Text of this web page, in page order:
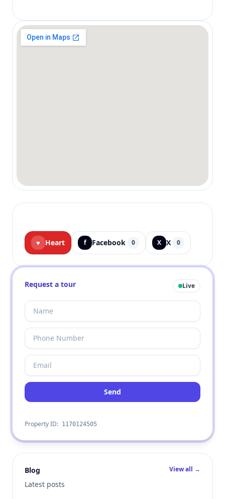
♥ Heart f Facebook 0 X X 0
Request a tour Live
Send
Property ID: 1170124505
Blog
Latest posts
View all →